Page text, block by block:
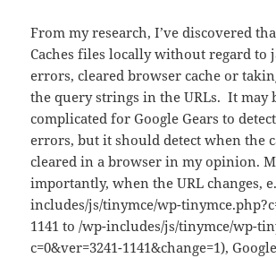
From my research, I’ve discovered
Caches files locally without regard to
errors, cleared browser cache or
the query strings in the URLs. It may
complicated for Google Gears to
errors, but it should detect when the
cleared in a browser in my opinion.
importantly, when the URL changes,
includes/js/tinymce/wp-
1141 to /wp-includes/js/tinymce/wp-
c=0&ver=3241-1141&change=1),